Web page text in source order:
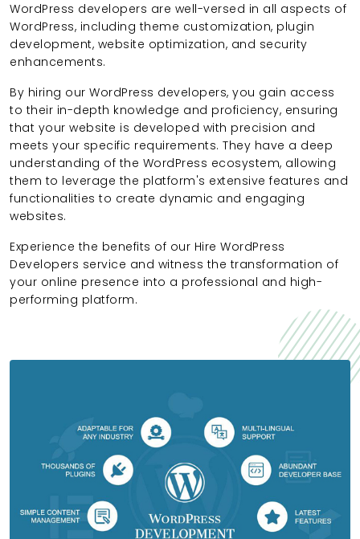
WordPress developers are well-versed in all aspects of
WordPress, including theme customization, plugin
development, website optimization, and security
enhancements.
By hiring our WordPress developers, you gain access
to their in-depth knowledge and proficiency, ensuring
that your website is developed with precision and
meets your specific requirements. They have a deep
understanding of the WordPress ecosystem, allowing
them to leverage the platform's extensive features and
functionalities to create dynamic and engaging
websites.
Experience the benefits of our Hire WordPress
Developers service and witness the transformation of
your online presence into a professional and high-
performing platform.